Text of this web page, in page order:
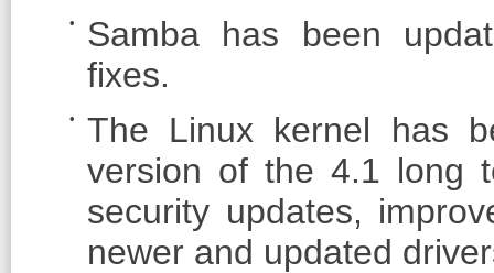
Samba has been
fixes.
The Linux kernel has
version of the 4.1 long
security updates,
newer and updated